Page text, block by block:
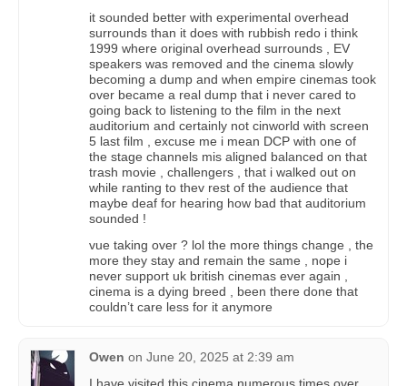
it sounded better with experimental overhead
surrounds than it does with rubbish redo i think
1999 where original overhead surrounds , EV
speakers was removed and the cinema slowly
becoming a dump and when empire cinemas took
over became a real dump that i never cared to
going back to listening to the film in the next
auditorium and certainly not cinworld with screen
5 last film , excuse me i mean DCP with one of
the stage channels mis aligned balanced on that
trash movie , challengers , that i walked out on
while ranting to thev rest of the audience that
maybe deaf for hearing how bad that auditorium
sounded !
vue taking over ? lol the more things change , the
more they stay and remain the same , nope i
never support uk british cinemas ever again ,
cinema is a dying breed , been there done that
couldn’t care less for it anymore
Owen on June 20, 2025 at 2:39 am